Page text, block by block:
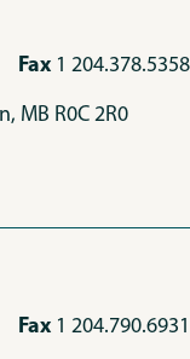
Fax 1 204.378.5358
MB R0C 2R0
Fax 1 204.790.6931